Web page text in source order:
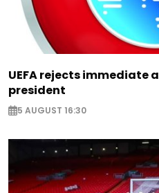
UEFA rejects immediate
president
5 AUGUST 16:30